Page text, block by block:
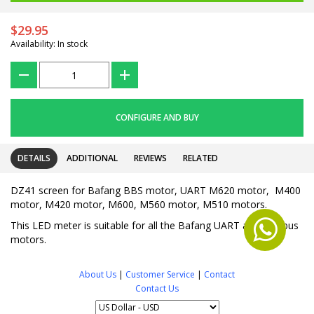
$29.95
Availability: In stock
CONFIGURE AND BUY
DETAILS ADDITIONAL REVIEWS RELATED
DZ41 screen for Bafang BBS motor, UART M620 motor, M400
motor, M420 motor, M600, M560 motor, M510 motors.
This LED meter is suitable for all the Bafang UART and CANbus
motors.
About Us | Customer Service | Contact
Contact Us